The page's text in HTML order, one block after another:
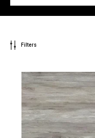
Filters